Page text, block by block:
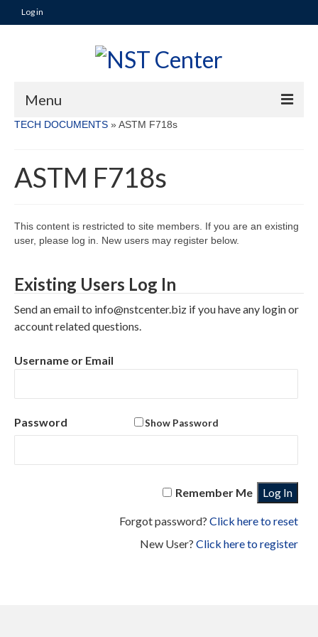
Log in
Menu
NAVY PRODUCT APPROVAL PROCESS ▼
COATING MANUFACTURER
NAVSEA QUALIFICATION PROCESS
SD-6 PROVISIONS GOVERNING
QUALIFICATION
NAVY PRESERVATION RESOURCES
TECH DOCUMENTS »ASTM F718s
ASTM F718s
This content is restricted to site members. If you are an existing
user, please log in. New users may register below.
Existing Users Log In
Send an email to info@nstcenter.biz if you have any login or
account related questions.
Username or Email
Password Show Password
Remember Me
Forgot password? Click here to reset
New User? Click here to register